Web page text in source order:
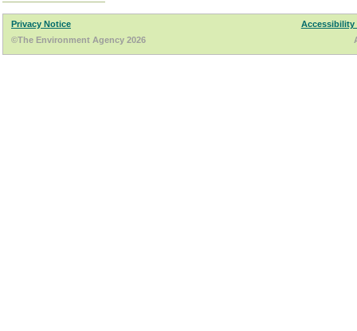
Privacy Notice
Accessibility
©The Environment Agency 2026